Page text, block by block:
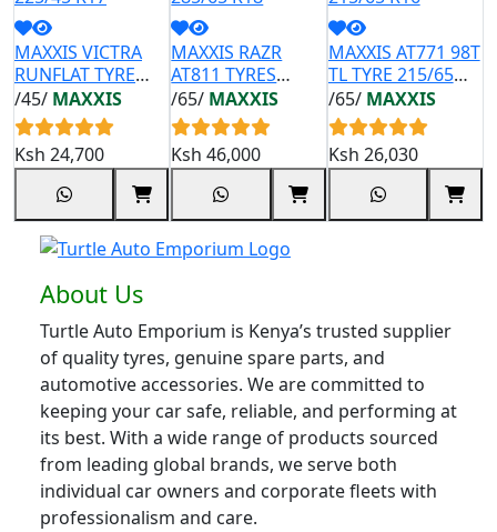
MAXXIS VICTRA
RUNFLAT TYRE
225/45 R17
/45/ MAXXIS
Ksh 24,700
MAXXIS RAZR
AT811 TYRES
285/65 R18
/65/ MAXXIS
Ksh 46,000
MAXXIS AT771 98T
TL TYRE 215/65
R16
/65/ MAXXIS
Ksh 26,030
About Us
Turtle Auto Emporium is Kenya’s trusted supplier
of quality tyres, genuine spare parts, and
automotive accessories. We are committed to
keeping your car safe, reliable, and performing at
its best. With a wide range of products sourced
from leading global brands, we serve both
individual car owners and corporate fleets with
professionalism and care.